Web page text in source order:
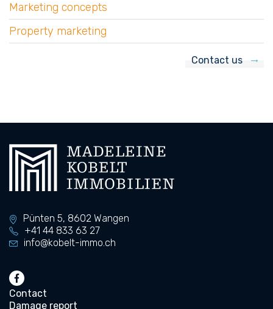
Marketing concepts
Property marketing
Contact us
Pünten 5, 8602 Wangen
+41 44 833 63 27
info@kobelt-immo.ch
Contact
Damage report